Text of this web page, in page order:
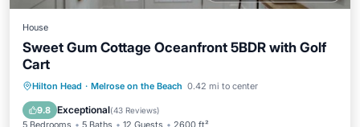
House
Sweet Gum Cottage Oceanfront 5BDR with Golf
Cart
Hilton Head · Melrose on the Beach 0.42 mi to center
9.8 Exceptional(43 Reviews)
5 Bedrooms 5 Baths 12 Guests 2600 ft²
Oceanfront Ocean View
View
Kitchen